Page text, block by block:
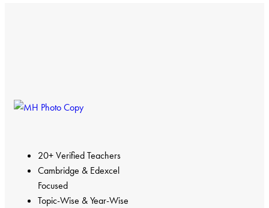
20+ Verified Teachers
Cambridge & Edexcel
Focused
Topic-Wise & Year-Wise